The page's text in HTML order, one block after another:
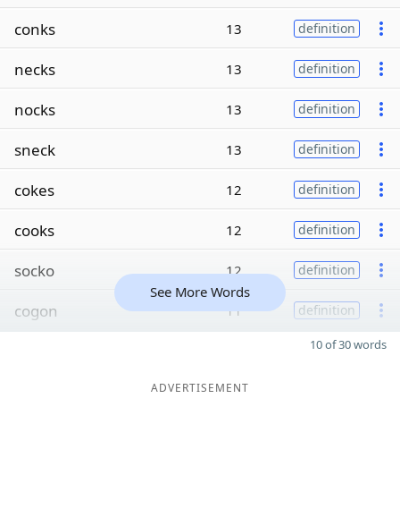
conks 13 definition
necks 13 definition
nocks 13 definition
sneck 13 definition
cokes 12 definition
cooks 12 definition
socko 12 definition
cogon 11 definition
See More Words
10 of 30 words
ADVERTISEMENT